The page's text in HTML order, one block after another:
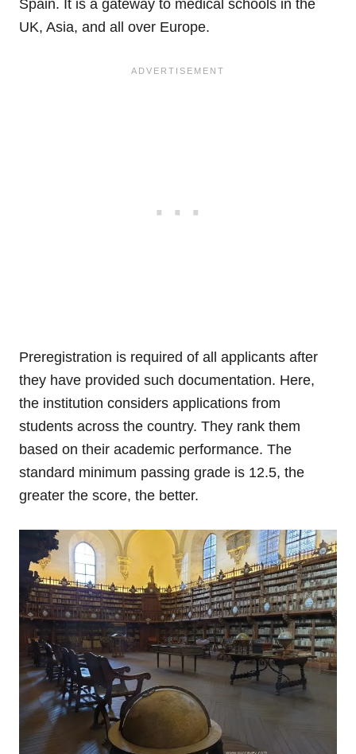
Spain. It is a gateway to medical schools in the
UK, Asia, and all over Europe.
Preregistration is required of all applicants after
they have provided such documentation. Here,
the institution considers applications from
students across the country. They rank them
based on their academic performance. The
standard minimum passing grade is 12.5, the
greater the score, the better.